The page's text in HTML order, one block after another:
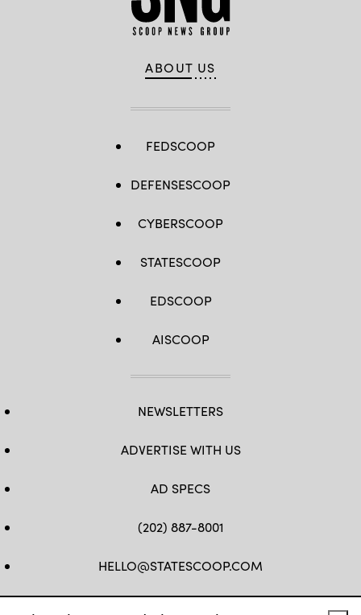
ABOUT US
FEDSCOOP
DEFENSESCOOP
CYBERSCOOP
STATESCOOP
EDSCOOP
AISCOOP
NEWSLETTERS
ADVERTISE WITH US
AD SPECS
(202) 887-8001
HELLO@STATESCOOP.COM